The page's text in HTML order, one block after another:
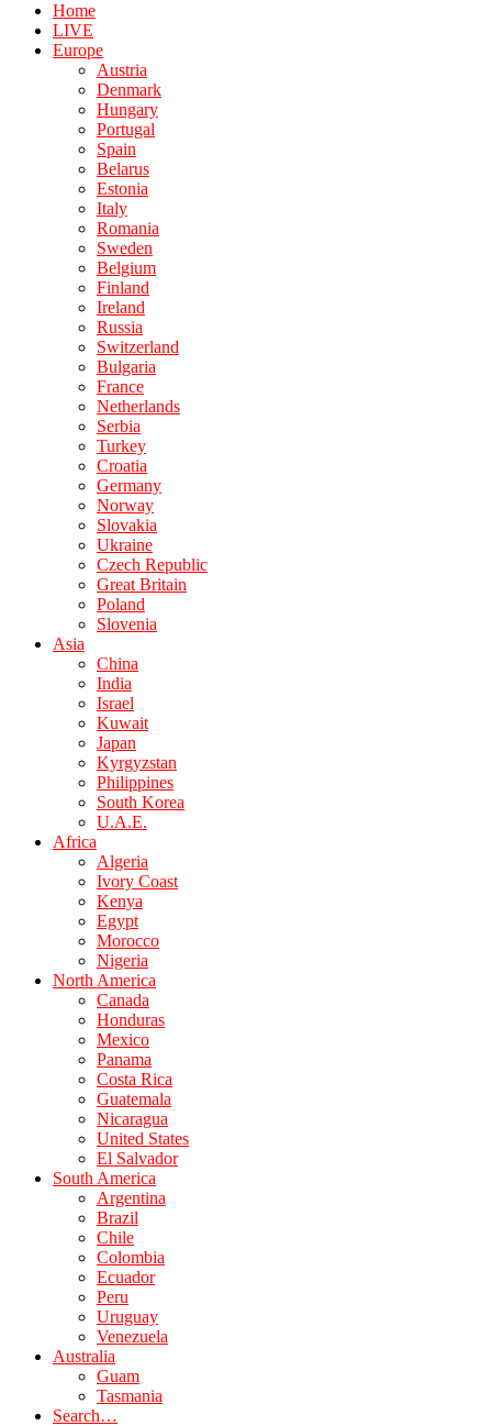
Home
LIVE
Europe
Austria
Denmark
Hungary
Portugal
Spain
Belarus
Estonia
Italy
Romania
Sweden
Belgium
Finland
Ireland
Russia
Switzerland
Bulgaria
France
Netherlands
Serbia
Turkey
Croatia
Germany
Norway
Slovakia
Ukraine
Czech Republic
Great Britain
Poland
Slovenia
Asia
China
India
Israel
Kuwait
Japan
Kyrgyzstan
Philippines
South Korea
U.A.E.
Africa
Algeria
Ivory Coast
Kenya
Egypt
Morocco
Nigeria
North America
Canada
Honduras
Mexico
Panama
Costa Rica
Guatemala
Nicaragua
United States
El Salvador
South America
Argentina
Brazil
Chile
Colombia
Ecuador
Peru
Uruguay
Venezuela
Australia
Guam
Tasmania
Search…